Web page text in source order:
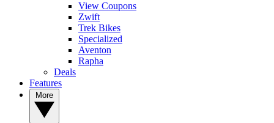
View Coupons
Zwift
Trek Bikes
Specialized
Aventon
Rapha
Deals
Features